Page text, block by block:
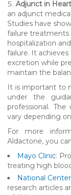
Adjunct in
an adjunct
Studies have
failure treatments
hospitalization
failure. It
excretion while
maintain the
It is important to
under the
professional.
vary depending
For more
Aldactone, you
Mayo Clinic:
treating high
National
research articles